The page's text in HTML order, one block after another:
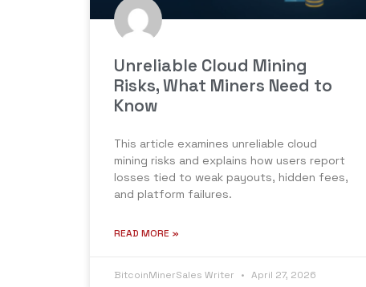
Unreliable Cloud Mining
Risks, What Miners Need to
Know
This article examines unreliable cloud
mining risks and explains how users report
losses tied to weak payouts, hidden fees,
and platform failures.
READ MORE »
BitcoinMinerSales Writer April 27, 2026